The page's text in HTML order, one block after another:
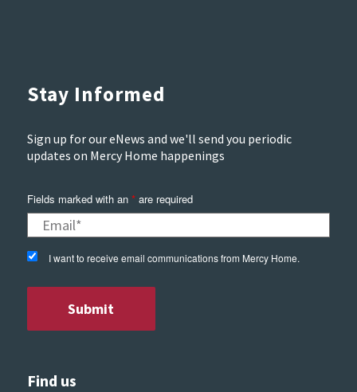
Stay Informed
Sign up for our eNews and we'll send you periodic
updates on Mercy Home happenings
Fields marked with an *are required
I want to receive email communications from Mercy Home.
Find us